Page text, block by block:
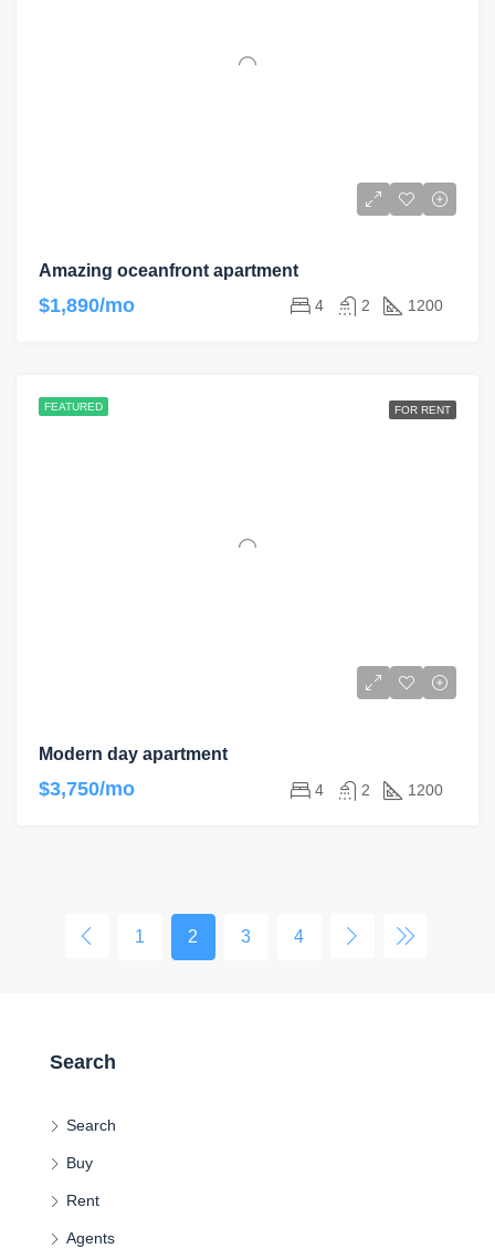
Amazing oceanfront apartment
$1,890/mo 4 2 1200
FEATURED FOR RENT
Modern day apartment
$3,750/mo 4 2 1200
1 2 3 4
Search
Search
Buy
Rent
Agents